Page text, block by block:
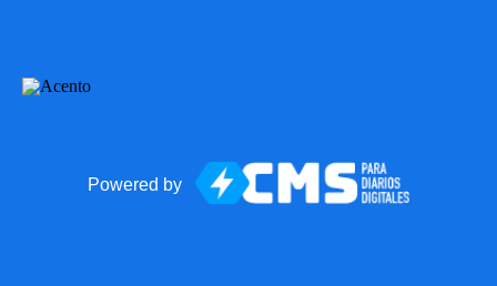
Powered by